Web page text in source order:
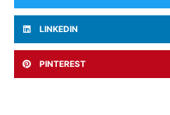
LINKEDIN
PINTEREST